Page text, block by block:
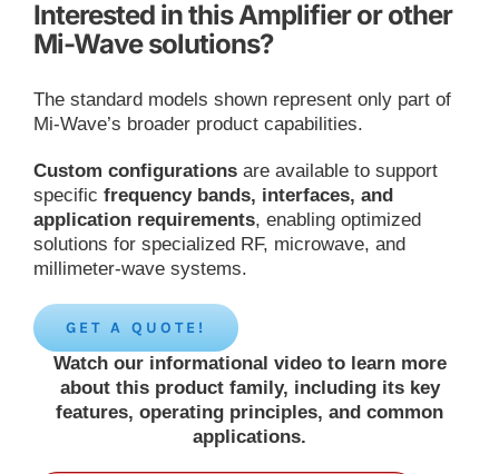
Interested in this Amplifier or other
Mi-Wave solutions?
The standard models shown represent only part of
Mi-Wave’s broader product capabilities.
Custom configurations are available to support
specific frequency bands, interfaces, and
application requirements, enabling optimized
solutions for specialized RF, microwave, and
millimeter-wave systems.
GET A QUOTE!
Watch our informational video to learn more
about this product family, including its key
features, operating principles, and common
applications.